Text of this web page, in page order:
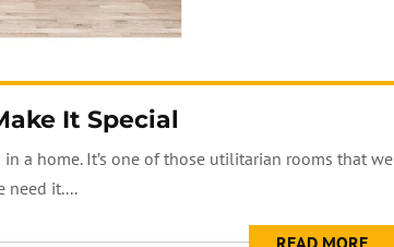
It Special
a home. It’s one of those utilitarian rooms that we
need it....
READ MORE